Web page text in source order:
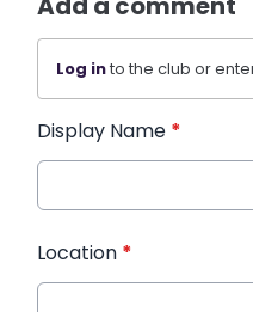
Log into the club or
Display Name *
Location *